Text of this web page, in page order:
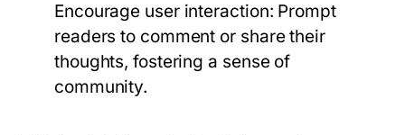
Encourage user interaction: Prompt
readers to comment or share their
thoughts, fostering a sense of
community.